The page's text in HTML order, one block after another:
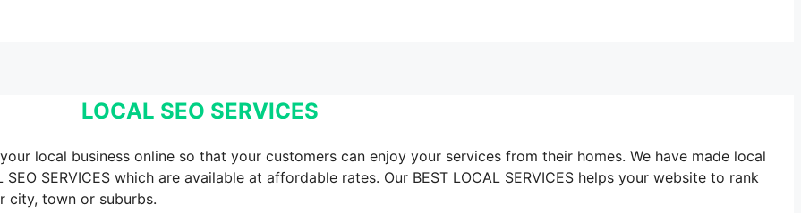
LOCAL SEO SERVICES
local business online so that your customers can enjoy your services from their homes. We have made local
SERVICES which are available at affordable rates. Our BEST LOCAL SERVICES helps your website to rank
city, town or suburbs.